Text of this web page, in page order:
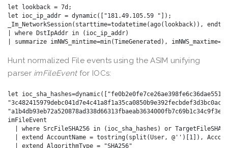
let lookback = 7d;
let ioc_ip_addr = dynamic(["181.49.105.59 "]);
_Im_NetworkSession(starttime=todatetime(ago(lookback)),
| where DstIpAddr in (ioc_ip_addr)
Hunt normalized File events using the ASIM unifying
parser imFileEventfor IOCs:
let
imFileEvent
| where SrcFileSHA256 in (ioc_sha_hashes) or
| extend AccountName = tostring(split(User, @'')[1]),